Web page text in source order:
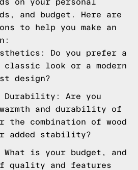
on your personal
and budget. Here are
to help you make an
Do you prefer a
classic look or a modern
design?
Durability: Are you
and durability of
the combination of wood
added stability?
is your budget, and
quality and features